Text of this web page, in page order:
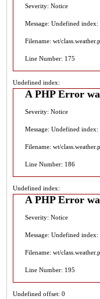
Severity: Notice
Message: Undefined index:
Filename: wt/
Line Number: 175
Undefined index:
A PHP Error
Severity: Notice
Message: Undefined index:
Filename: wt/
Line Number: 186
Undefined index:
A PHP Error
Severity: Notice
Message: Undefined index:
Filename: wt/
Line Number: 195
Undefined offset: 0